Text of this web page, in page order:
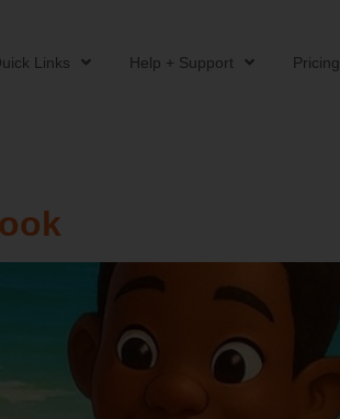
Links Help + Support Pricing